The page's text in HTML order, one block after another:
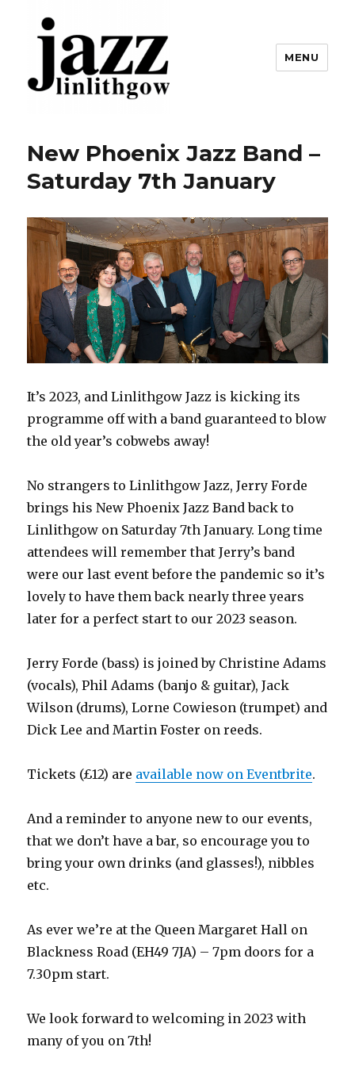
MENU
New Phoenix Jazz Band –
Saturday 7th January
It’s 2023, and Linlithgow Jazz is kicking its
programme off with a band guaranteed to blow
the old year’s cobwebs away!
No strangers to Linlithgow Jazz, Jerry Forde
brings his New Phoenix Jazz Band back to
Linlithgow on Saturday 7th January. Long time
attendees will remember that Jerry’s band
were our last event before the pandemic so it’s
lovely to have them back nearly three years
later for a perfect start to our 2023 season.
Jerry Forde (bass) is joined by Christine Adams
(vocals), Phil Adams (banjo & guitar), Jack
Wilson (drums), Lorne Cowieson (trumpet) and
Dick Lee and Martin Foster on reeds.
Tickets (£12) are available now on Eventbrite.
And a reminder to anyone new to our events,
that we don’t have a bar, so encourage you to
bring your own drinks (and glasses!), nibbles
etc.
As ever we’re at the Queen Margaret Hall on
Blackness Road (EH49 7JA) – 7pm doors for a
7.30pm start.
We look forward to welcoming in 2023 with
many of you on 7th!